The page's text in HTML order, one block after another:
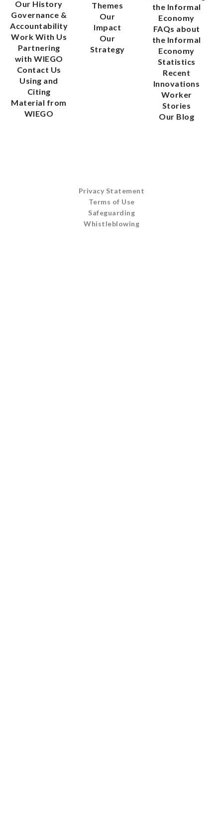
Our History
Governance &
Accountability
Work With Us
Partnering
with WIEGO
Contact Us
Using and
Citing
Material from
WIEGO
Themes
Our
Impact
Our
Strategy
the Informal
Economy
FAQs about
the Informal
Economy
Statistics
Recent
Innovations
Worker
Stories
Our Blog
Privacy Statement
Terms of Use
Safeguarding
Whistleblowing